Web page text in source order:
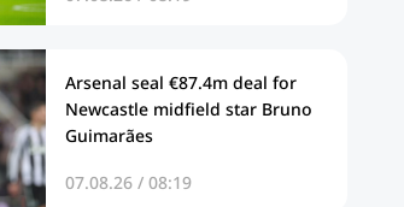
Arsenal seal €87.4m deal for
Newcastle midfield star Bruno
Guimarães
07.08.26 / 08:19